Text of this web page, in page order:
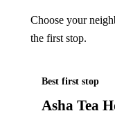
Choose your
the first stop.
Best first stop
Asha Tea